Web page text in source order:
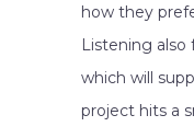
how they
Listening also
which will
project hits a